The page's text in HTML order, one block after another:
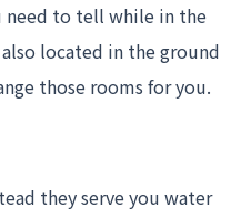
need to tell while in the
located in the ground
those rooms for you.
they serve you water